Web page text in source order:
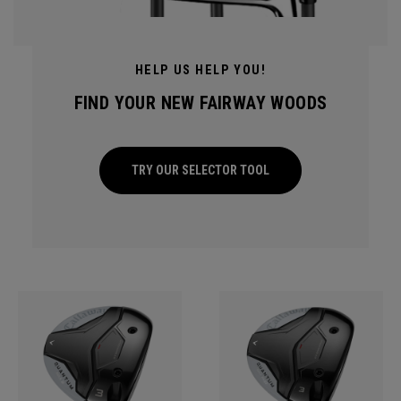
HELP US HELP YOU!
FIND YOUR NEW FAIRWAY WOODS
TRY OUR SELECTOR TOOL